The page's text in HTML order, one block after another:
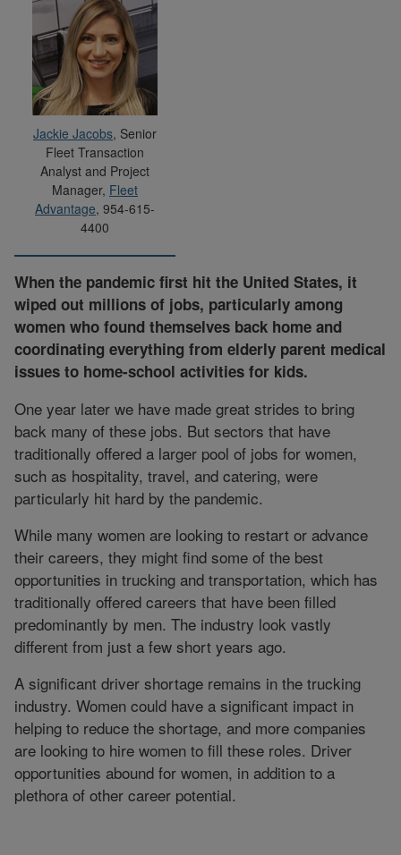
Jackie Jacobs, Senior
Fleet Transaction
Analyst and Project
Manager, Fleet
Advantage, 954-615-
4400
When the pandemic first hit the United States, it
wiped out millions of jobs, particularly among
women who found themselves back home and
coordinating everything from elderly parent medical
issues to home-school activities for kids.
One year later we have made great strides to bring
back many of these jobs. But sectors that have
traditionally offered a larger pool of jobs for women,
such as hospitality, travel, and catering, were
particularly hit hard by the pandemic.
While many women are looking to restart or advance
their careers, they might find some of the best
opportunities in trucking and transportation, which has
traditionally offered careers that have been filled
predominantly by men. The industry look vastly
different from just a few short years ago.
A significant driver shortage remains in the trucking
industry. Women could have a significant impact in
helping to reduce the shortage, and more companies
are looking to hire women to fill these roles. Driver
opportunities abound for women, in addition to a
plethora of other career potential.